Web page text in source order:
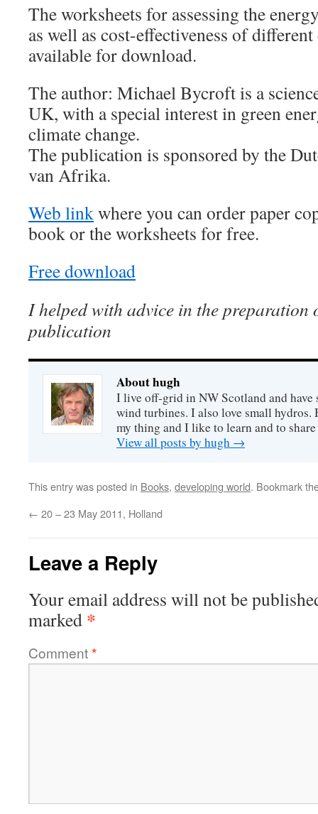
The worksheets for assessing the
as well as cost-effectiveness of
available for download.
The author: Michael Bycroft is a
UK, with a special interest in green
climate change.
The publication is sponsored by the
van Afrika.
Web linkwhere you can order paper
book or the worksheets for free.
Free download
I helped with advice in the preparation
publication
About hugh
I live off-grid in NW Scotland and
wind turbines. I also love small hydros.
my thing and I like to learn and to
View all posts by hugh →
This entry was posted in Books, developing world. Bookmark
← 20 – 23 May 2011, Holland
Leave a Reply
Your email address will not be
marked *
Comment*